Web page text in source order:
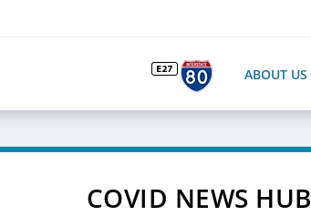
ABOUT US
COVID NEWS HUB